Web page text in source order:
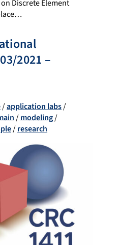
Discrete Element
2021 –
/application labs/
/modeling/
/research